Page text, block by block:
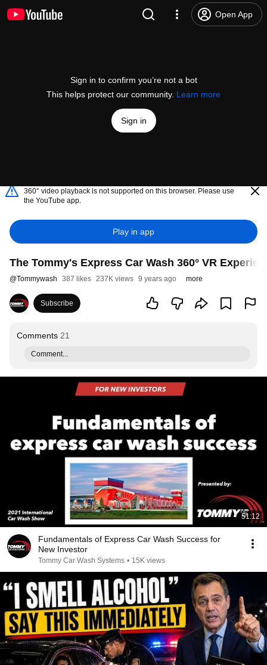
Open App
Sign in to confirm you’re not a bot
This helps protect our community. Learn more
Sign in
360° video playback is not supported on this browser. Please use
the YouTube app.
Play in app
The Tommy's Express Car Wash 360° VR
@Tommywash 387 likes 237K views 9 years ago more
Subscribe
Comments 21
Comment...
51:12
Fundamentals of Express Car Wash Success for
New Investor
Tommy Car Wash Systems • 15K views